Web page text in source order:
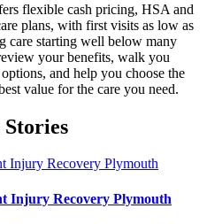
flexible cash pricing, HSA and
plans, with first visits as low as
care starting well below many
your benefits, walk you
and help you choose the
value for the care you need.
Stories
Injury Recovery Plymouth